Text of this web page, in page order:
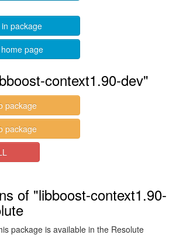
package
page
context1.90-dev"
package
package
of "libboost-context1.90-
package is available in the Resolute